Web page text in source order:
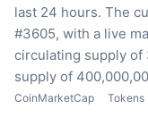
last 24 hours. The
#3605, with a live
circulating supply of
supply of
CoinMarketCap Tokens